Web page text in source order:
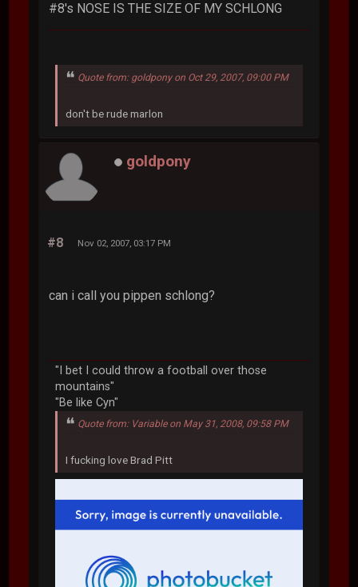
#8's NOSE IS THE SIZE OF MY SCHLONG
Quote from: goldpony on Oct 29, 2007, 09:00 PM
don't be rude marlon
goldpony
#8 Nov 02, 2007, 03:17 PM
can i call you pippen schlong?
"I bet I could throw a football over those
mountains"
"Be like Cyn"
Quote from: Variable on May 31, 2008, 09:58 PM
I fucking love Brad Pitt